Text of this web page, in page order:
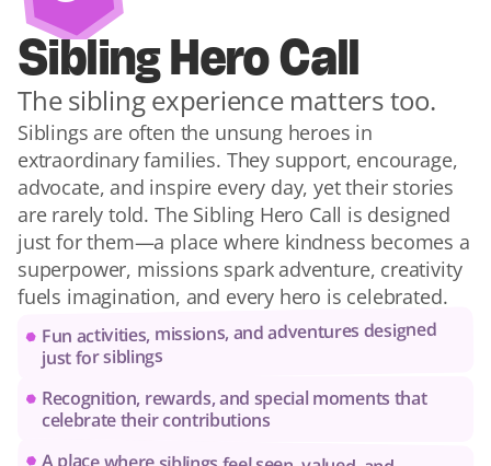
Sibling Hero Call
The sibling experience matters too.
Siblings are often the unsung heroes in
extraordinary families. They support, encourage,
advocate, and inspire every day, yet their stories
are rarely told. The Sibling Hero Call is designed
just for them—a place where kindness becomes a
superpower, missions spark adventure, creativity
fuels imagination, and every hero is celebrated.
Fun activities, missions, and adventures designed
just for siblings
Recognition, rewards, and special moments that
celebrate their contributions